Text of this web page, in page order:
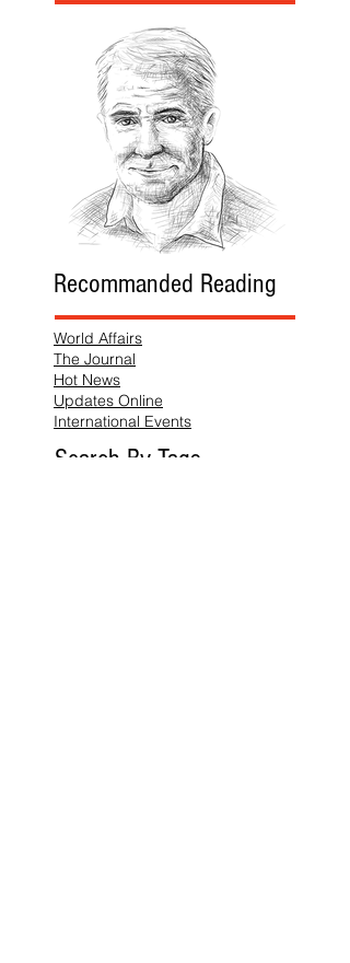
Recommanded Reading
World Affairs
The Journal
Hot News
Updates Online
International Events
Search By Tags